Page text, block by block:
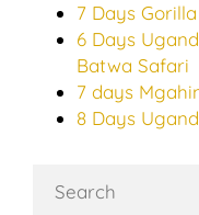
7 Days
6 Days
Batwa Safari
7 days
8 Days
for: